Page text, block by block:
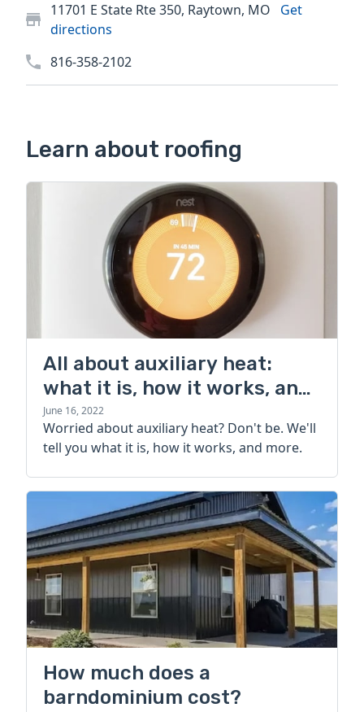
11701 E State Rte 350, Raytown, MO
Get
directions
816-358-2102
Learn about roofing
All about auxiliary heat:
what it is, how it works, and
more
June 16, 2022
Worried about auxiliary heat? Don't be. We'll
tell you what it is, how it works, and more.
How much does a
barndominium cost?